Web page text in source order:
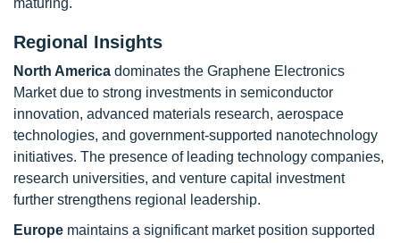
maturing.
Regional Insights
North America dominates the Graphene Electronics
Market due to strong investments in semiconductor
innovation, advanced materials research, aerospace
technologies, and government-supported nanotechnology
initiatives. The presence of leading technology companies,
research universities, and venture capital investment
further strengthens regional leadership.
Europe maintains a significant market position supported